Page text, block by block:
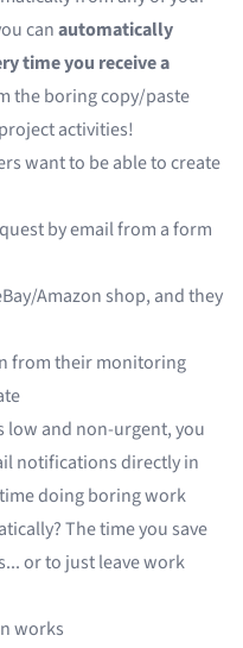
canautomatically
time you receive a
the boring copy/paste
activities!
want to be able to create
by email from a form
Amazon shop, and they
from their monitoring
low and non-urgent, you
notifications directly in
doing boring work
The time you save
or to just leave work
works